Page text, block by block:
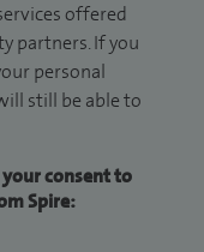
offered
partners. If you
personal
still be able to
consent to
Spire: